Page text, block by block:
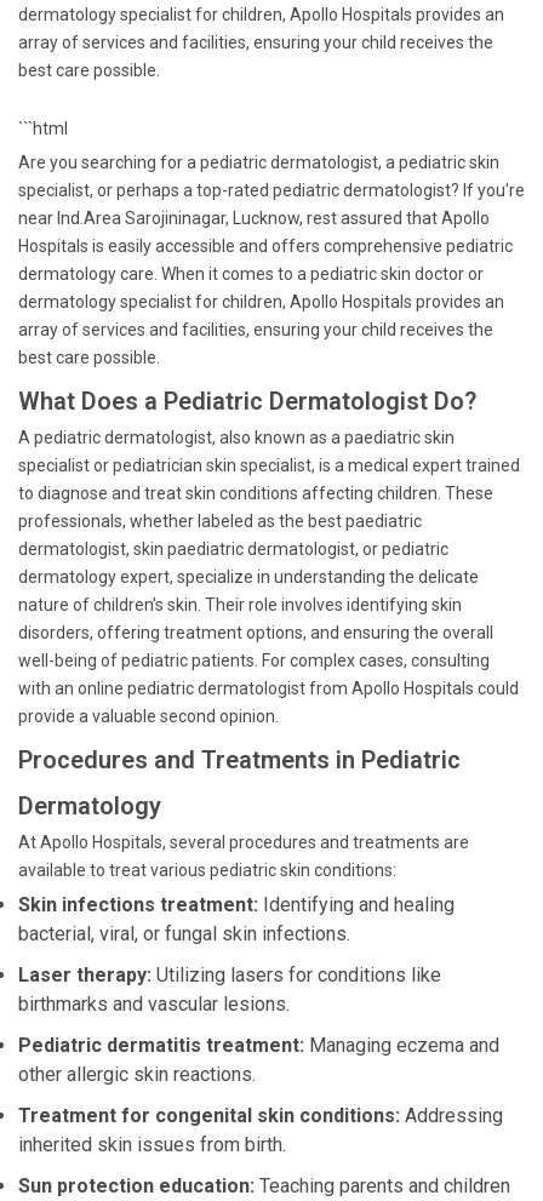
dermatology specialist for children, Apollo Hospitals provides an
array of services and facilities, ensuring your child receives the
best care possible.
```html
Are you searching for a pediatric dermatologist, a pediatric skin
specialist, or perhaps a top-rated pediatric dermatologist? If you're
near Ind.Area Sarojininagar, Lucknow, rest assured that Apollo
Hospitals is easily accessible and offers comprehensive pediatric
dermatology care. When it comes to a pediatric skin doctor or
dermatology specialist for children, Apollo Hospitals provides an
array of services and facilities, ensuring your child receives the
best care possible.
What Does a Pediatric Dermatologist Do?
A pediatric dermatologist, also known as a paediatric skin
specialist or pediatrician skin specialist, is a medical expert trained
to diagnose and treat skin conditions affecting children. These
professionals, whether labeled as the best paediatric
dermatologist, skin paediatric dermatologist, or pediatric
dermatology expert, specialize in understanding the delicate
nature of children's skin. Their role involves identifying skin
disorders, offering treatment options, and ensuring the overall
well-being of pediatric patients. For complex cases, consulting
with an online pediatric dermatologist from Apollo Hospitals could
provide a valuable second opinion.
Procedures and Treatments in Pediatric
Dermatology
At Apollo Hospitals, several procedures and treatments are
available to treat various pediatric skin conditions:
Skin infections treatment: Identifying and healing
bacterial, viral, or fungal skin infections.
Laser therapy: Utilizing lasers for conditions like
birthmarks and vascular lesions.
Pediatric dermatitis treatment: Managing eczema and
other allergic skin reactions.
Treatment for congenital skin conditions: Addressing
inherited skin issues from birth.
Sun protection education: Teaching parents and children